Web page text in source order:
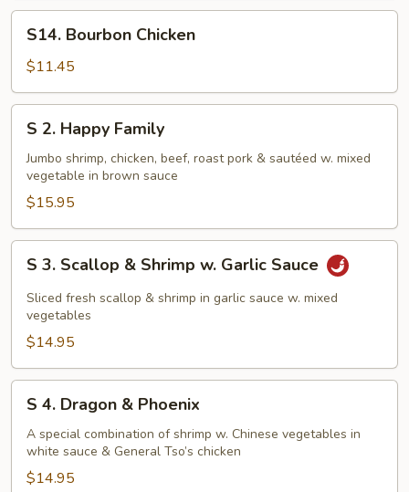
Bourbon
Chicken
S14. Bourbon Chicken
$11.45
Happy
Family
S 2. Happy Family
Jumbo shrimp, chicken, beef, roast pork & sautéed w. mixed
vegetable in brown sauce
$15.95
Scallop
Shrimp
w.
Garlic
Sauce
S 3. Scallop & Shrimp w. Garlic Sauce
Sliced fresh scallop & shrimp in garlic sauce w. mixed
vegetables
$14.95
Dragon
Phoenix
S 4. Dragon & Phoenix
A special combination of shrimp w. Chinese vegetables in
white sauce & General Tso’s chicken
$14.95